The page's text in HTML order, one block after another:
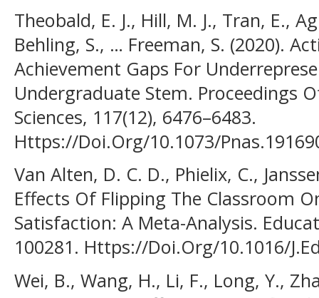
Theobald, E. J., Hill, M. J., Tran, E.,
Behling, S., … Freeman, S. (2020).
Achievement Gaps For
Undergraduate Stem. Proceedings
Sciences, 117(12), 6476–6483.
Https://Doi.Org/10.1073/
Van Alten, D. C. D., Phielix, C.,
Effects Of Flipping The Classroom
Satisfaction: A Meta-Analysis.
100281. Https://Doi.Org/10.1016/
Wei, B., Wang, H., Li, F., Long, Y.,